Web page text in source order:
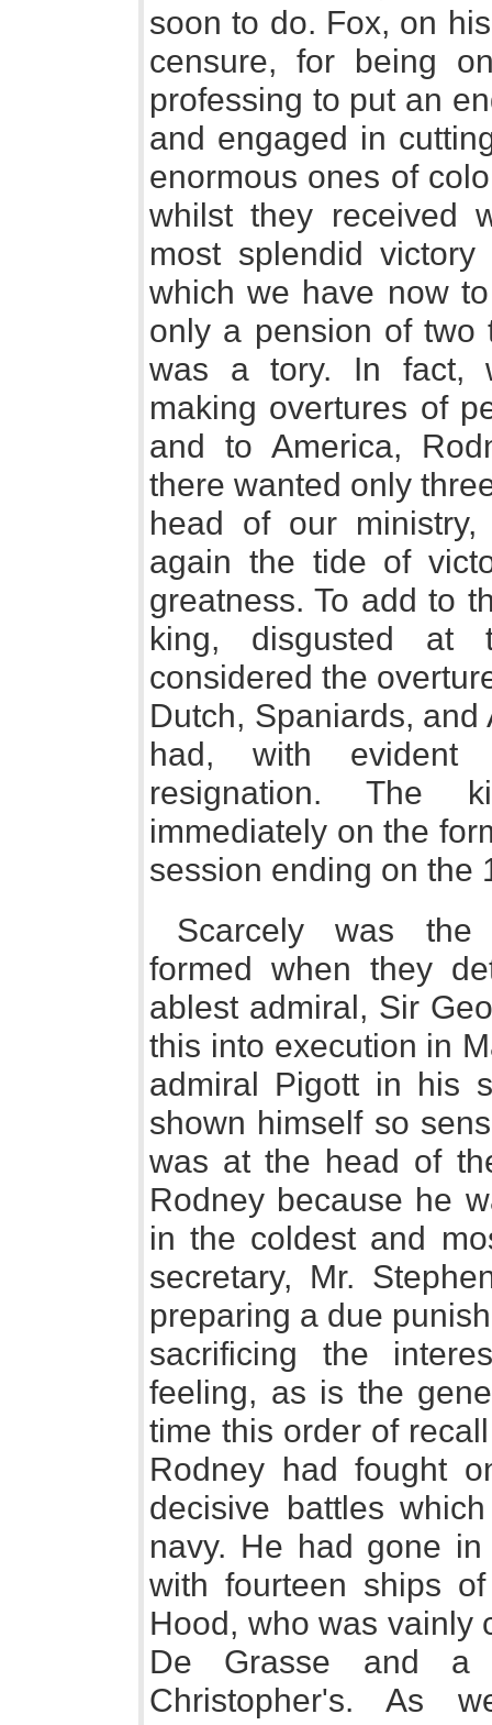
soon to do. Fox, on
censure, for being
professing to put an
and engaged in
enormous ones of
whilst they received
most splendid
which we have now
only a pension of two
was a tory. In fact,
making overtures of
and to America,
there wanted only
head of our
again the tide of
greatness. To add to
king, disgusted at
considered the
Dutch, Spaniards,
had, with evident
resignation. The
immediately on the
session ending on the
Scarcely was the
formed when they
ablest admiral, Sir
this into execution in
admiral Pigott in his
shown himself so
was at the head of
Rodney because he
in the coldest and
secretary, Mr.
preparing a due
sacrificing the
feeling, as is the
time this order of
Rodney had fought
decisive battles
navy. He had gone
with fourteen ships
Hood, who was vainly
De Grasse and
Christopher's. As